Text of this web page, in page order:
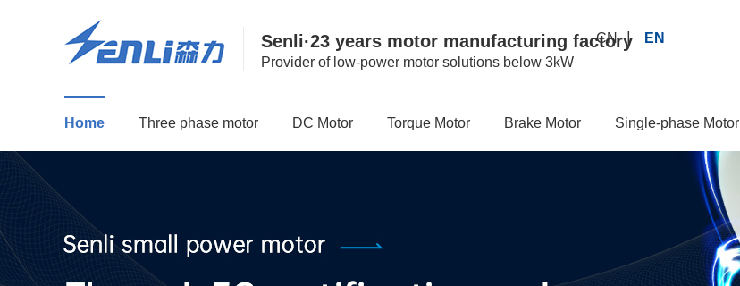
Senli·23 years motor manufacturing factory
Provider of low-power motor solutions below 3kW
CN | EN
Home Three phase motor DC Motor Torque Motor Brake Motor Single-phase Motor